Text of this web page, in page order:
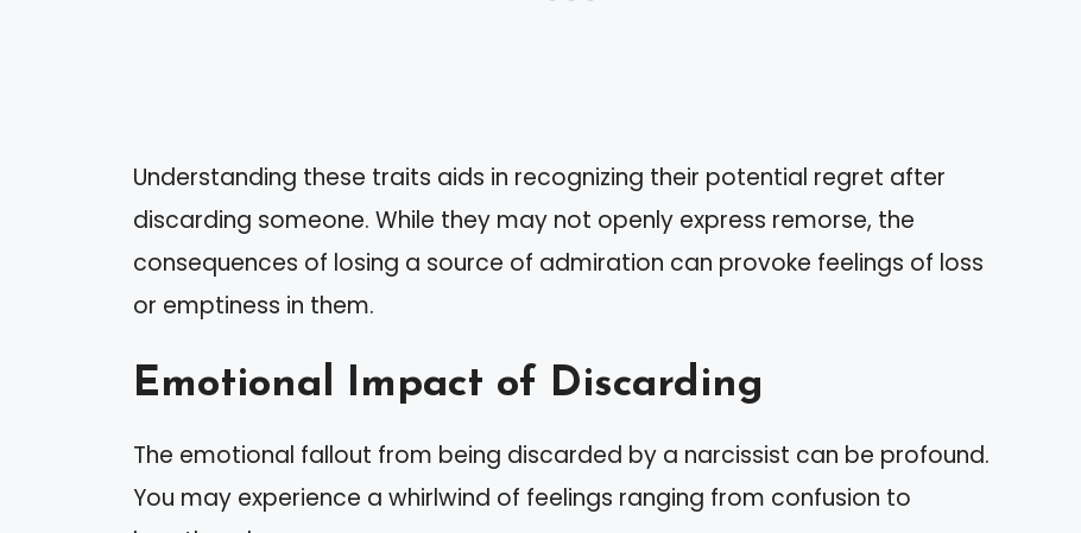
Understanding these traits aids in recognizing their potential regret after
discarding someone. While they may not openly express remorse, the
consequences of losing a source of admiration can provoke feelings of loss
or emptiness in them.
Emotional Impact of Discarding
The emotional fallout from being discarded by a narcissist can be profound.
You may experience a whirlwind of feelings ranging from confusion to